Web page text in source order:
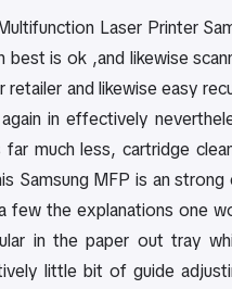
Laser Printer
is ok ,and likewise
and likewise easy
in effectively
much less, cartridge
Samsung MFP is an
the explanations one
in the paper out tray
little bit of guide